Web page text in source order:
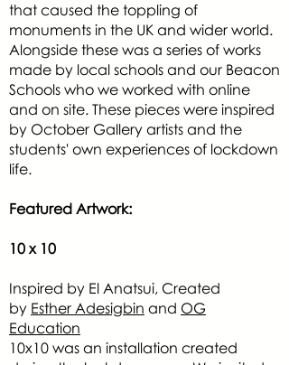
that caused the toppling of
monuments in the UK and wider world.
Alongside these was a series of works
made by local schools and our Beacon
Schools who we worked with online
and on site. These pieces were inspired
by October Gallery artists and the
students' own experiences of lockdown
life.
Featured Artwork:
10 x 10
Inspired by El Anatsui, Created
by Esther Adesigbin and OG
Education
10x10 was an installation created